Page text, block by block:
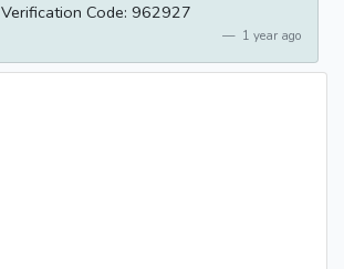
Verification Code: 962927
1 year ago